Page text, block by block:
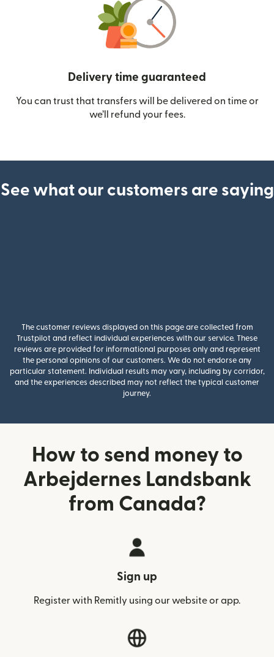
Delivery time guaranteed
You can trust that transfers will be delivered on time or
we’ll refund your fees.
See what our customers are saying
The customer reviews displayed on this page are collected from
Trustpilot and reflect individual experiences with our service. These
reviews are provided for informational purposes only and represent
the personal opinions of our customers. We do not endorse any
particular statement. Individual results may vary, including by corridor,
and the experiences described may not reflect the typical customer
journey.
How to send money to
Arbejdernes Landsbank
from Canada?
Sign up
Register with Remitly using our website or app.